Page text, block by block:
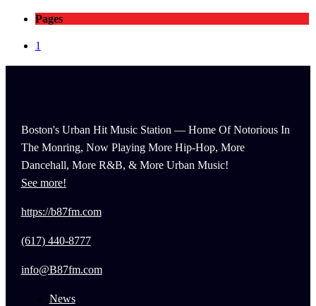
Pages
1
Boston's Urban Hit Music Station — Home Of Notorious In
The Monring, Now Playing More Hip-Hop, More
Dancehall, More R&B, & More Urban Music!
See more!
https://b87fm.com
(617) 440-8777
info@B87fm.com
News